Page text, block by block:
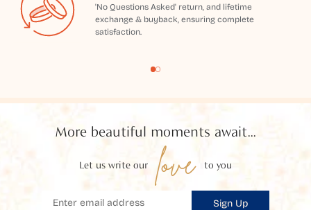
'No Questions Asked' return, and lifetime
exchange & buyback, ensuring complete
satisfaction.
More beautiful moments await...
Let us write our love to you
Sign Up